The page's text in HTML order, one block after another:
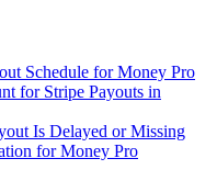
Schedule for Money Pro
for Stripe Payouts in
Is Delayed or Missing
for Money Pro